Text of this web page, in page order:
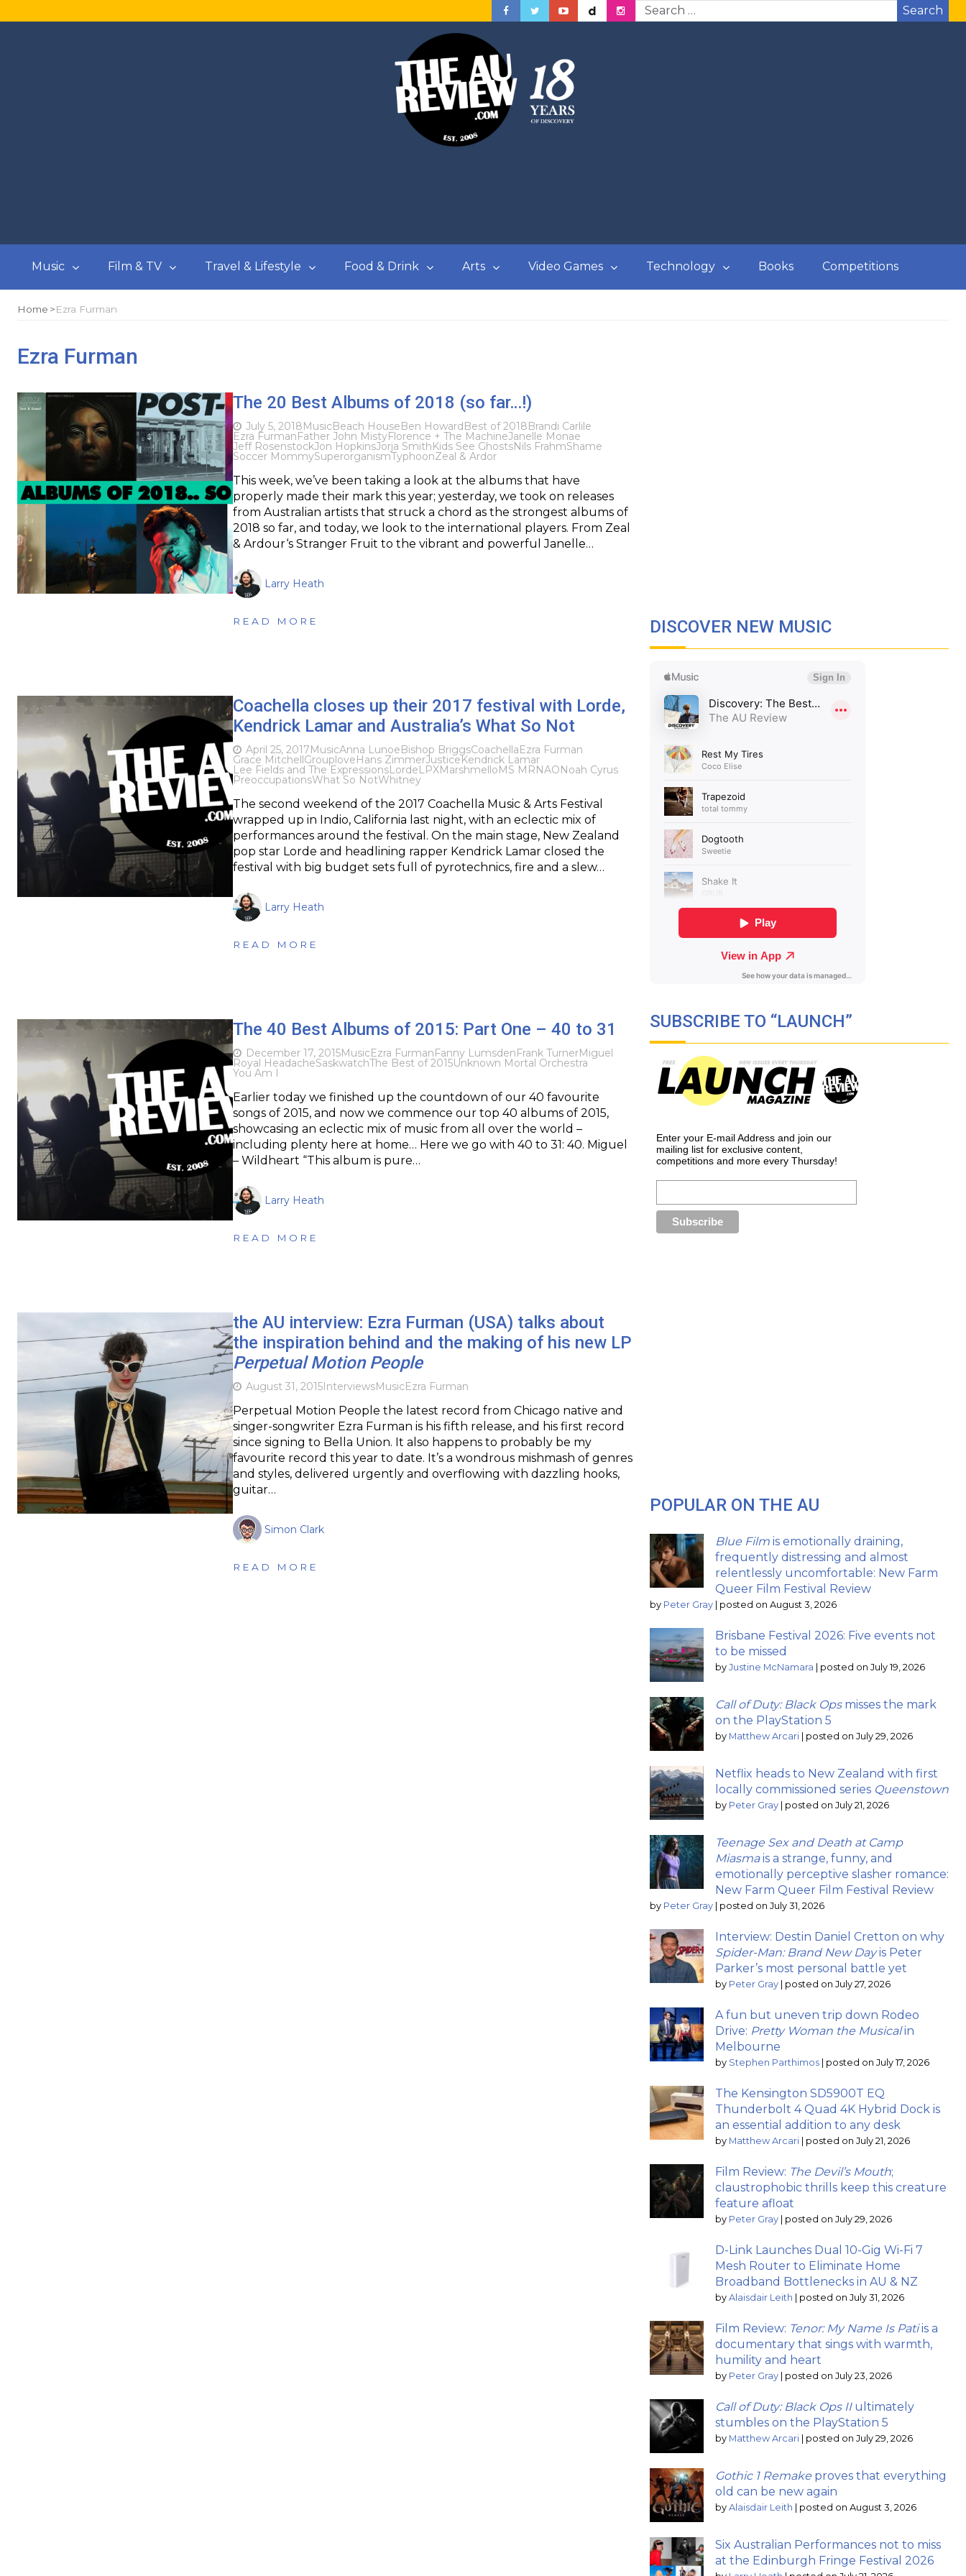
Search
Music Film & TV Travel & Lifestyle Food & Drink Arts Video Games Technology Books Competitions
Home Ezra Furman
Ezra Furman
The 20 Best Albums of 2018 (so far…!)
July 5, 2018MusicBeach HouseBen HowardBest of 2018Brandi Carlile
Ezra FurmanFather John MistyFlorence + The MachineJanelle Monae
Jeff RosenstockJon HopkinsJorja SmithKids See GhostsNils FrahmShame
Soccer MommySuperorganismTyphoonZeal & Ardor
This week, we’ve been taking a look at the albums that have
properly made their mark this year; yesterday, we took on releases
from Australian artists that struck a chord as the strongest albums of
2018 so far, and today, we look to the international players. From Zeal
& Ardour‘s Stranger Fruit to the vibrant and powerful Janelle…
Larry Heath
READ MORE
Coachella closes up their 2017 festival with Lorde,
Kendrick Lamar and Australia’s What So Not
April 25, 2017MusicAnna LunoeBishop BriggsCoachellaEzra Furman
Grace MitchellGrouploveHans ZimmerJusticeKendrick Lamar
Lee Fields and The ExpressionsLordeLPXMarshmelloMS MRNAONoah Cyrus
PreoccupationsWhat So NotWhitney
The second weekend of the 2017 Coachella Music & Arts Festival
wrapped up in Indio, California last night, with an eclectic mix of
performances around the festival. On the main stage, New Zealand
pop star Lorde and headlining rapper Kendrick Lamar closed the
festival with big budget sets full of pyrotechnics, fire and a slew…
Larry Heath
READ MORE
The 40 Best Albums of 2015: Part One – 40 to 31
December 17, 2015MusicEzra FurmanFanny LumsdenFrank TurnerMiguel
Royal HeadacheSaskwatchThe Best of 2015Unknown Mortal Orchestra
You Am I
Earlier today we finished up the countdown of our 40 favourite
songs of 2015, and now we commence our top 40 albums of 2015,
showcasing an eclectic mix of music from all over the world –
including plenty here at home… Here we go with 40 to 31: 40. Miguel
– Wildheart “This album is pure…
Larry Heath
READ MORE
the AU interview: Ezra Furman (USA) talks about
the inspiration behind and the making of his new LP
Perpetual Motion People
August 31, 2015InterviewsMusicEzra Furman
Perpetual Motion People the latest record from Chicago native and
singer-songwriter Ezra Furman is his fifth release, and his first record
since signing to Bella Union. It also happens to probably be my
favourite record this year to date. It’s a wondrous mishmash of genres
and styles, delivered urgently and overflowing with dazzling hooks,
guitar…
Simon Clark
READ MORE
DISCOVER NEW MUSIC
SUBSCRIBE TO “LAUNCH”
Enter your E-mail Address and join our
mailing list for exclusive content,
competitions and more every Thursday!
POPULAR ON THE AU
Blue Film is emotionally draining,
frequently distressing and almost
relentlessly uncomfortable: New Farm
Queer Film Festival Review
by Peter Gray posted on August 3, 2026
Brisbane Festival 2026: Five events not
to be missed
by Justine McNamara posted on July 19, 2026
Call of Duty: Black Opsmisses the mark
on the PlayStation 5
by Matthew Arcari posted on July 29, 2026
Netflix heads to New Zealand with first
locally commissioned series Queenstown
by Peter Gray posted on July 21, 2026
Teenage Sex and Death at Camp
Miasmais a strange, funny, and
emotionally perceptive slasher romance:
New Farm Queer Film Festival Review
by Peter Gray posted on July 31, 2026
Interview: Destin Daniel Cretton on why
Spider-Man: Brand New Dayis Peter
Parker’s most personal battle yet
by Peter Gray posted on July 27, 2026
A fun but uneven trip down Rodeo
Drive: Pretty Woman the Musicalin
Melbourne
by Stephen Parthimos posted on July 17, 2026
The Kensington SD5900T EQ
Thunderbolt 4 Quad 4K Hybrid Dock is
an essential addition to any desk
by Matthew Arcari posted on July 21, 2026
Film Review: The Devil’s Mouth;
claustrophobic thrills keep this creature
feature afloat
by Peter Gray posted on July 29, 2026
D-Link Launches Dual 10-Gig Wi-Fi 7
Mesh Router to Eliminate Home
Broadband Bottlenecks in AU & NZ
by Alaisdair Leith posted on July 31, 2026
Film Review: Tenor: My Name Is Patiis a
documentary that sings with warmth,
humility and heart
by Peter Gray posted on July 23, 2026
Call of Duty: Black Ops IIultimately
stumbles on the PlayStation 5
by Matthew Arcari posted on July 29, 2026
Gothic 1 Remake proves that everything
old can be new again
by Alaisdair Leith posted on August 3, 2026
Six Australian Performances not to miss
at the Edinburgh Fringe Festival 2026